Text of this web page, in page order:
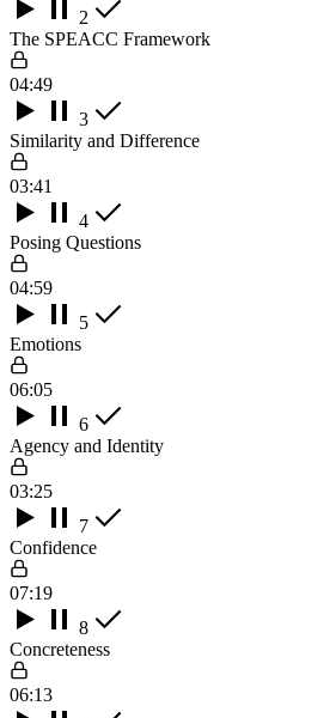
2
The SPEACC Framework
04:49
3
Similarity and Difference
03:41
4
Posing Questions
04:59
5
Emotions
06:05
6
Agency and Identity
03:25
7
Confidence
07:19
8
Concreteness
06:13